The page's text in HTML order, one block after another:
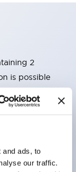
and ads, to
our traffic.
2
is possible
contact block),
release,
structure